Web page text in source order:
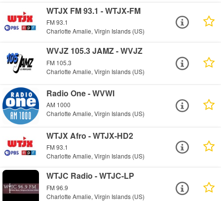
WTJX FM 93.1 - WTJX-FM
FM 93.1
Charlotte Amalie, Virgin Islands (US)
WVJZ 105.3 JAMZ - WVJZ
FM 105.3
Charlotte Amalie, Virgin Islands (US)
Radio One - WVWI
AM 1000
Charlotte Amalie, Virgin Islands (US)
WTJX Afro - WTJX-HD2
FM 93.1
Charlotte Amalie, Virgin Islands (US)
WTJC Radio - WTJC-LP
FM 96.9
Charlotte Amalie, Virgin Islands (US)